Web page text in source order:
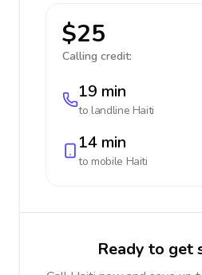
$25
Calling credit:
19 min
to landline Haiti
14 min
to mobile Haiti
Ready to get